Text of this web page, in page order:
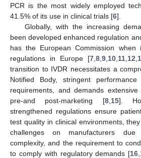
PCR is the most widely employed
41.5% of its use in clinical trials [6].
Globally, with the increasing
been developed enhanced regulation
has the European Commission when
regulations in Europe [7 8 9 10 11 12
transition to IVDR necessitates a
Notified Body, stringent
requirements, and demands
pre-and post-marketing [8, 15].
strengthened regulations ensure
test quality in clinical environments,
challenges on manufacturers
complexity, and the requirement to
to comply with regulatory demands [16